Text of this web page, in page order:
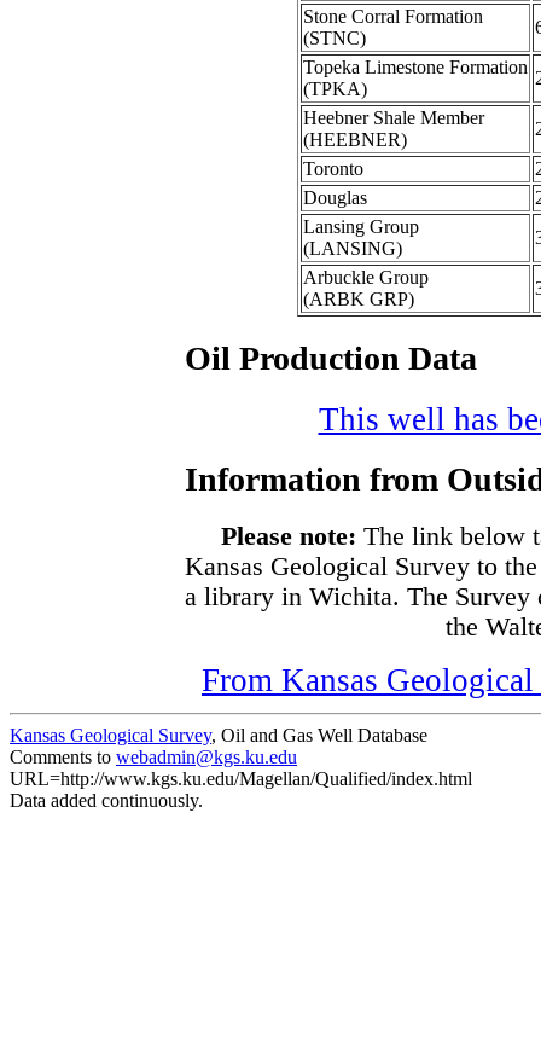
Stone Corral Formation
(STNC)
Topeka Limestone Formation
(TPKA)
Heebner Shale Member
(HEEBNER)
Toronto
Douglas
Lansing Group
(LANSING)
Arbuckle Group
(ARBK GRP)
Oil Production Data
This well has
Information from
Please note: The link below
Kansas Geological Survey to
a library in Wichita. The Survey
the
From Kansas
Kansas Geological Survey, Oil and Gas Well Database
Comments to webadmin@kgs.ku.edu
URL=http://www.kgs.ku.edu/Magellan/Qualified/index.html
Data added continuously.